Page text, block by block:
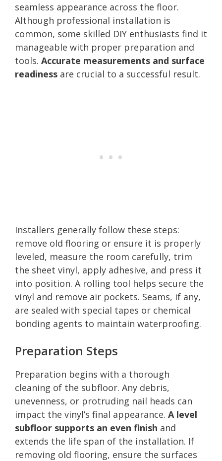
seamless appearance across the floor.
Although professional installation is
common, some skilled DIY enthusiasts find it
manageable with proper preparation and
tools. Accurate measurements and surface
readiness are crucial to a successful result.
Installers generally follow these steps:
remove old flooring or ensure it is properly
leveled, measure the room carefully, trim
the sheet vinyl, apply adhesive, and press it
into position. A rolling tool helps secure the
vinyl and remove air pockets. Seams, if any,
are sealed with special tapes or chemical
bonding agents to maintain waterproofing.
Preparation Steps
Preparation begins with a thorough
cleaning of the subfloor. Any debris,
unevenness, or protruding nail heads can
impact the vinyl’s final appearance. A level
subfloor supports an even finish and
extends the life span of the installation. If
removing old flooring, ensure the surfaces